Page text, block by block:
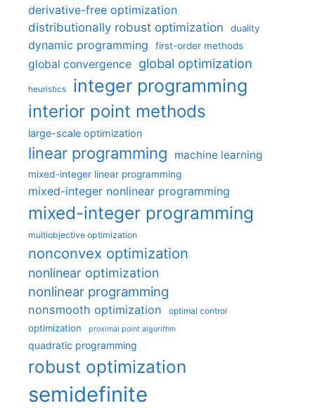
derivative-free optimization
distributionally robust optimization
duality
dynamic programming first-order methods
global convergence global optimization
heuristics integer programming
interior point methods
large-scale optimization
linear programming machine learning
mixed-integer linear programming
mixed-integer nonlinear programming
mixed-integer programming
multiobjective optimization
nonconvex optimization
nonlinear optimization
nonlinear programming
nonsmooth optimization optimal control
optimization proximal point algorithm
quadratic programming
robust optimization
semidefinite